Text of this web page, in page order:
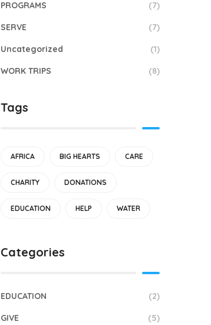
PROGRAMS (7)
SERVE (7)
Uncategorized (1)
WORK TRIPS (8)
Tags
AFRICA BIG HEARTS CARE
CHARITY DONATIONS
EDUCATION HELP WATER
Categories
EDUCATION (2)
GIVE (5)